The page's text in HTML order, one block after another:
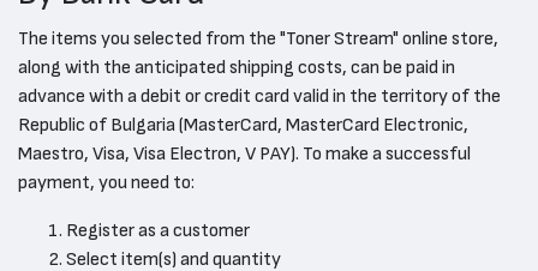
The items you selected from the "Toner Stream" online store,
along with the anticipated shipping costs, can be paid in
advance with a debit or credit card valid in the territory of the
Republic of Bulgaria (MasterCard, MasterCard Electronic,
Maestro, Visa, Visa Electron, V PAY). To make a successful
payment, you need to:
Register as a customer
Select item(s) and quantity